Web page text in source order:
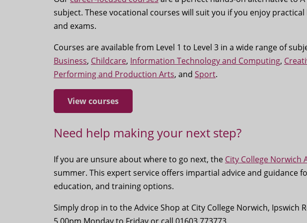
subject. These vocational courses will suit you if you enjoy
and exams.
Courses are available from Level 1 to Level 3 in a wide range of
Business, Childcare, Information Technology and Computing,
Performing and Production Arts, and Sport.
View courses
Need help making your next step?
If you are unsure about where to go next, the City College Norwich
summer. This expert service offers impartial advice and guidance
education, and training options.
Simply drop in to the Advice Shop at City College Norwich, Ipswich